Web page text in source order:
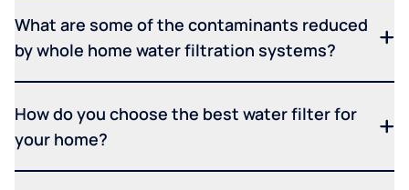
What are some of the contaminants reduced
by whole home water filtration systems?
How do you choose the best water filter for
your home?